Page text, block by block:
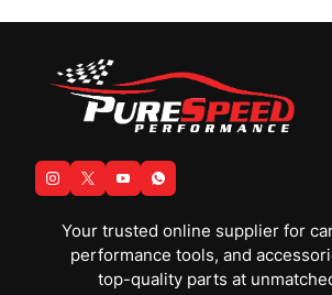
Your trusted online supplier for
performance tools, and
top-quality parts at